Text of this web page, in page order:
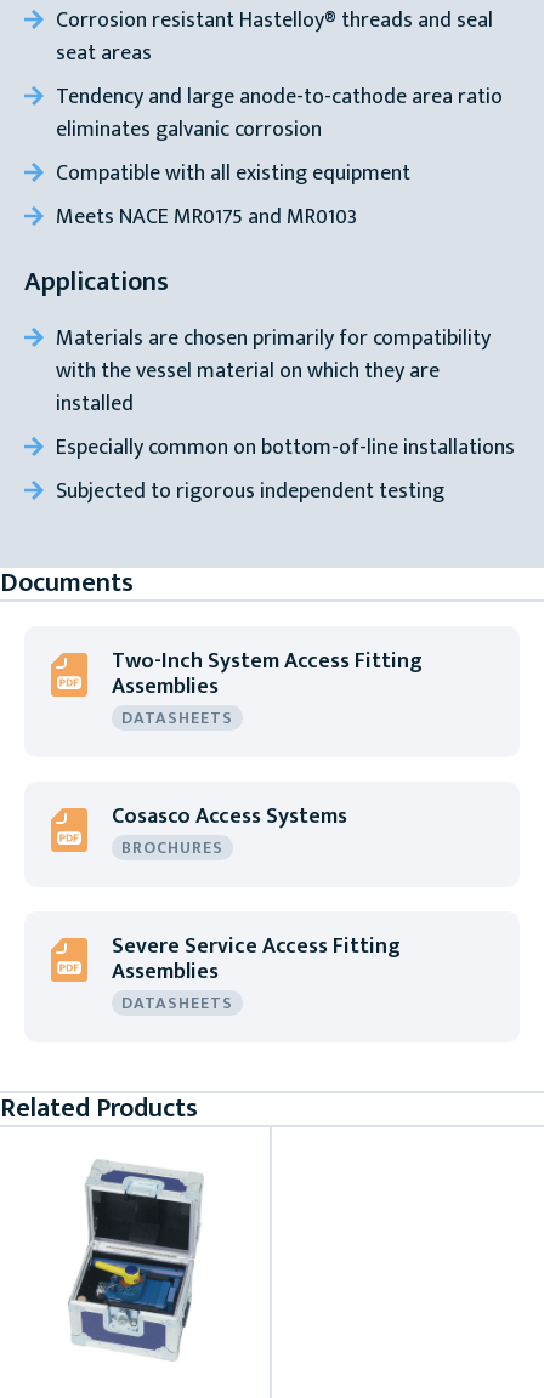
Corrosion resistant Hastelloy® threads and seal
seat areas
Tendency and large anode-to-cathode area ratio
eliminates galvanic corrosion
Compatible with all existing equipment
Meets NACE MR0175 and MR0103
Applications
Materials are chosen primarily for compatibility
with the vessel material on which they are
installed
Especially common on bottom-of-line installations
Subjected to rigorous independent testing
Documents
Two-Inch System Access Fitting
Assemblies
DATASHEETS
Cosasco Access Systems
BROCHURES
Severe Service Access Fitting
Assemblies
DATASHEETS
Related Products